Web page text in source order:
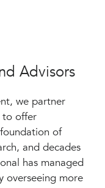
Advisors
we partner
to offer
of
and decades
has managed
overseeing more